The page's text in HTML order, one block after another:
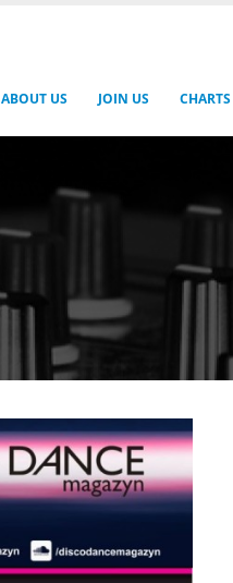
ABOUT US JOIN US CHARTS